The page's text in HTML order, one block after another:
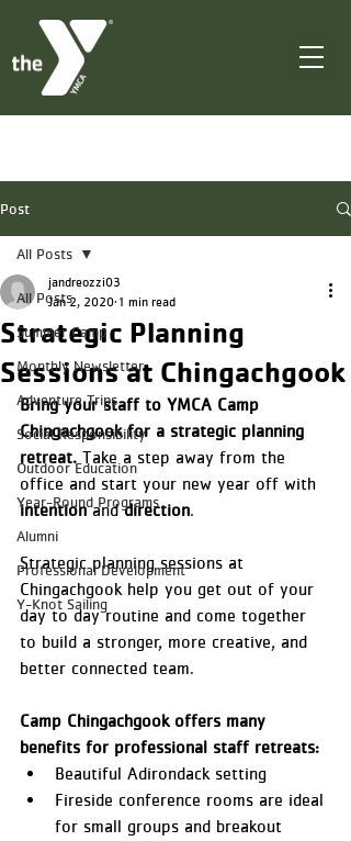
Post
All Posts
Summer Camp
Monthly Newsletter
Adventure Trips
Social Responsibility
Outdoor Education
Year-Round Programs
Alumni
Professional Development
Y-Knot Sailing
All Posts
Strategic Planning
Sessions at Chingachgook
jandreozzi03
Jan 2, 2020 1 min read
Bring your staff to YMCA Camp
Chingachgook for a strategic planning
retreat. Take a step away from the
office and start your new year off with
intention and direction.
Strategic planning sessions at
Chingachgook help you get out of your
day to day routine and come together
to build a stronger, more creative, and
better connected team.
Camp Chingachgook offers many
benefits for professional staff retreats:
Beautiful Adirondack setting
Fireside conference rooms are ideal
for small groups and breakout